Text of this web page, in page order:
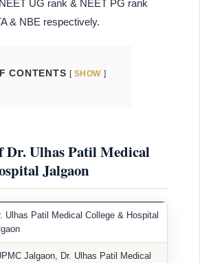
UG rank & NEET PG rank
& NBE respectively.
CONTENTS SHOW
Dr. Ulhas Patil Medical
Jalgaon
Ulhas Patil Medical College & Hospital
Jalgaon, Dr. Ulhas Patil Medical